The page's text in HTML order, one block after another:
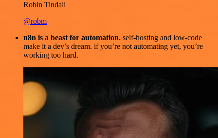
Robin Tindall
@robm
n8n is a beast for automation. self-hosting and low-code
make it a dev’s dream. if you’re not automating yet, you’re
working too hard.